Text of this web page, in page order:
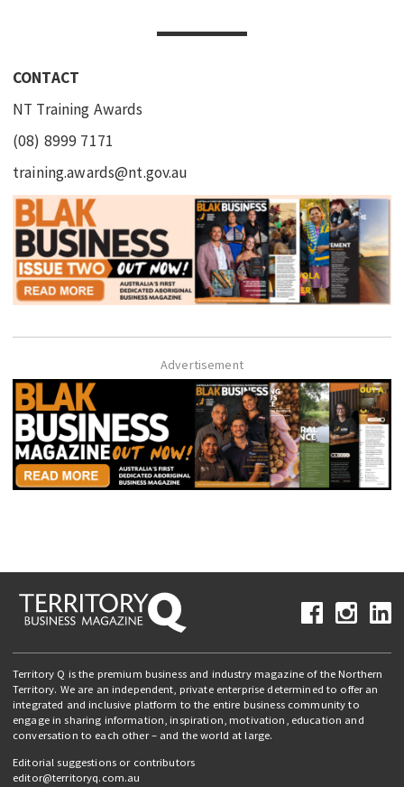
CONTACT
NT Training Awards
(08) 8999 7171
training.awards@nt.gov.au
Advertisement
Territory Q is the premium business and industry magazine of the Northern
Territory. We are an independent, private enterprise determined to offer an
integrated and inclusive platform to the entire business community to
engage in sharing information, inspiration, motivation, education and
conversation to each other – and the world at large.
Editorial suggestions or contributors
editor@territoryq.com.au